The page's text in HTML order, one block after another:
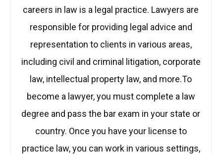
careers in law is a legal practice. Lawyers are
responsible for providing legal advice and
representation to clients in various areas,
including civil and criminal litigation, corporate
law, intellectual property law, and more.To
become a lawyer, you must complete a law
degree and pass the bar exam in your state or
country. Once you have your license to
practice law, you can work in various settings,